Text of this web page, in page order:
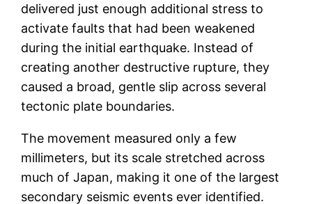
delivered just enough additional stress to
activate faults that had been weakened
during the initial earthquake. Instead of
creating another destructive rupture, they
caused a broad, gentle slip across several
tectonic plate boundaries.
The movement measured only a few
millimeters, but its scale stretched across
much of Japan, making it one of the largest
secondary seismic events ever identified.